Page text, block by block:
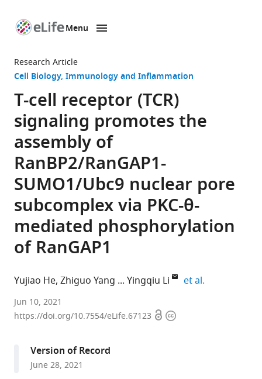
page
Menu
Research Article
Cell Biology Immunology and Inflammation
T-cell receptor (TCR)
signaling promotes the
assembly of
RanBP2/RanGAP1-
SUMO1/Ubc9 nuclear pore
subcomplex via PKC-θ-
mediated phosphorylation
of RanGAP1
Yujiao He Zhiguo Yang Yingqiu Li et al.
MOE
Key
Gene
Function
Jun 10, 2021
https://doi.org/10.7554/eLife.67123 OpenCopyright
Version of Record
June 28, 2021